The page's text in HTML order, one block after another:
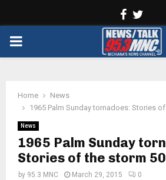
PRIMARY
Home
News
1965 Palm Sunday tornadoes: Stories
News
1965 Palm Sunday
Stories of the storm
by 95.3 MNC March 29, 2015 0